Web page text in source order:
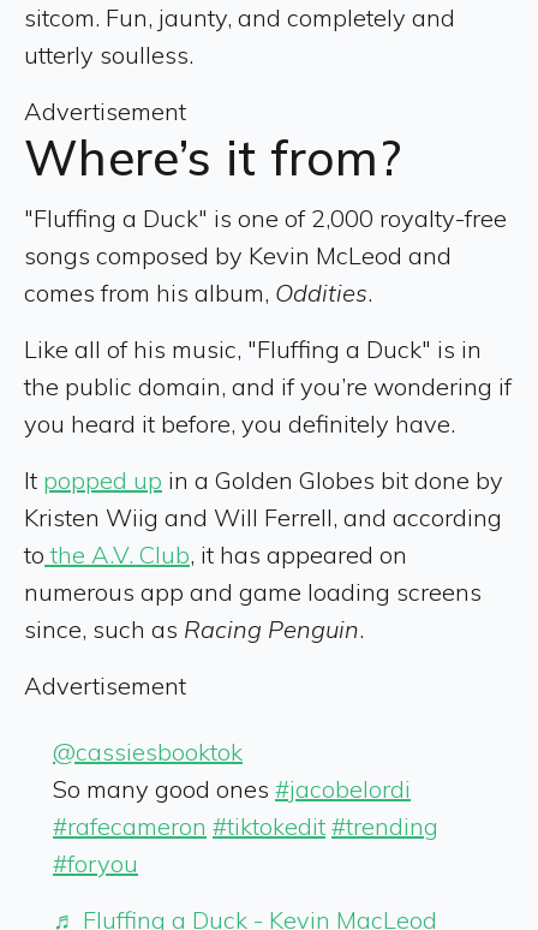
sitcom. Fun, jaunty, and completely and
utterly soulless.
Advertisement
Where’s it from?
"Fluffing a Duck" is one of 2,000 royalty-free
songs composed by Kevin McLeod and
comes from his album, Oddities.
Like all of his music, "Fluffing a Duck" is in
the public domain, and if you’re wondering if
you heard it before, you definitely have.
It popped up in a Golden Globes bit done by
Kristen Wiig and Will Ferrell, and according
to the A.V. Club, it has appeared on
numerous app and game loading screens
since, such as Racing Penguin.
Advertisement
@cassiesbooktok
So many good ones #jacobelordi
#rafecameron #tiktokedit #trending
#foryou
♬ Fluffing a Duck - Kevin MacLeod